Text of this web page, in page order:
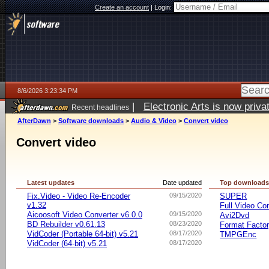
Create an account|Login:
8/6/2026 3:23:34 PM
Recent headlines | Electronic Arts is now
AfterDawn > Software downloads > Audio & Video > Convert video
Convert video
Date updated
Latest updates
09/15/2020
Fix.Video - Video Re-Encoder
v1.32
09/15/2020
Aicoosoft Video Converter v6.0.0
08/23/2020
BD Rebuilder v0.61.13
08/17/2020
VidCoder (Portable 64-bit) v5.21
08/17/2020
VidCoder (64-bit) v5.21
Top downloads
SUPER
Full Video
Avi2Dvd
Format
TMPGEnc